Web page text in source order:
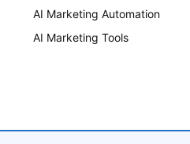
AI Marketing Automation
AI Marketing Tools